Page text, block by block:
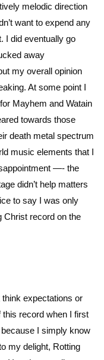
melodic direction
want to expend any
I did eventually go
away
my overall opinion
At some point I
Mayhem and Watain
towards those
death metal spectrum
music elements that I
—- the
didn’t help matters
to say I was only
Christ record on the
think expectations or
this record when I first
I simply know
my delight, Rotting